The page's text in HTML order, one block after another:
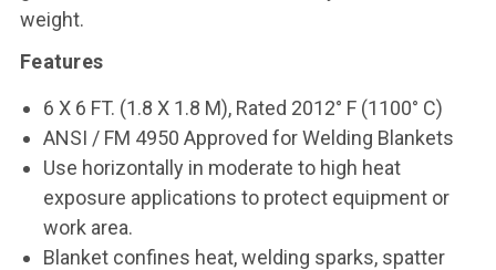
weight.
Features
6 X 6 FT. (1.8 X 1.8 M), Rated 2012° F (1100° C)
ANSI / FM 4950 Approved for Welding Blankets
Use horizontally in moderate to high heat
exposure applications to protect equipment or
work area.
Blanket confines heat, welding sparks, spatter